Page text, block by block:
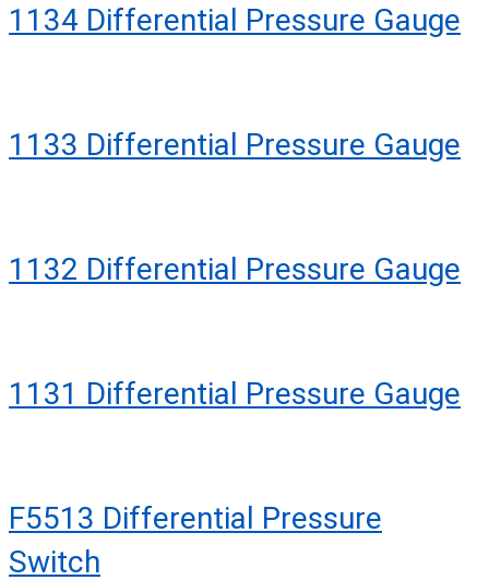
1134 Differential Pressure Gauge
1133 Differential Pressure Gauge
1132 Differential Pressure Gauge
1131 Differential Pressure Gauge
F5513 Differential Pressure
Switch